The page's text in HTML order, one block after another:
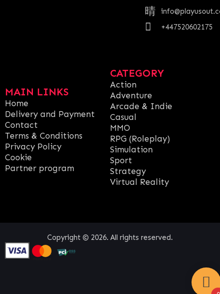
MAIN LINKS
Home
Delivery and Payment
Contact
Terms & Conditions
Privacy Policy
Cookie
Partner program
CATEGORY
Action
Adventure
Arcade & Indie
Casual
MMO
RPG (Roleplay)
Simulation
Sport
Strategy
Virtual Reality
+447520602175
Copyright © 2026. All rights reserved.